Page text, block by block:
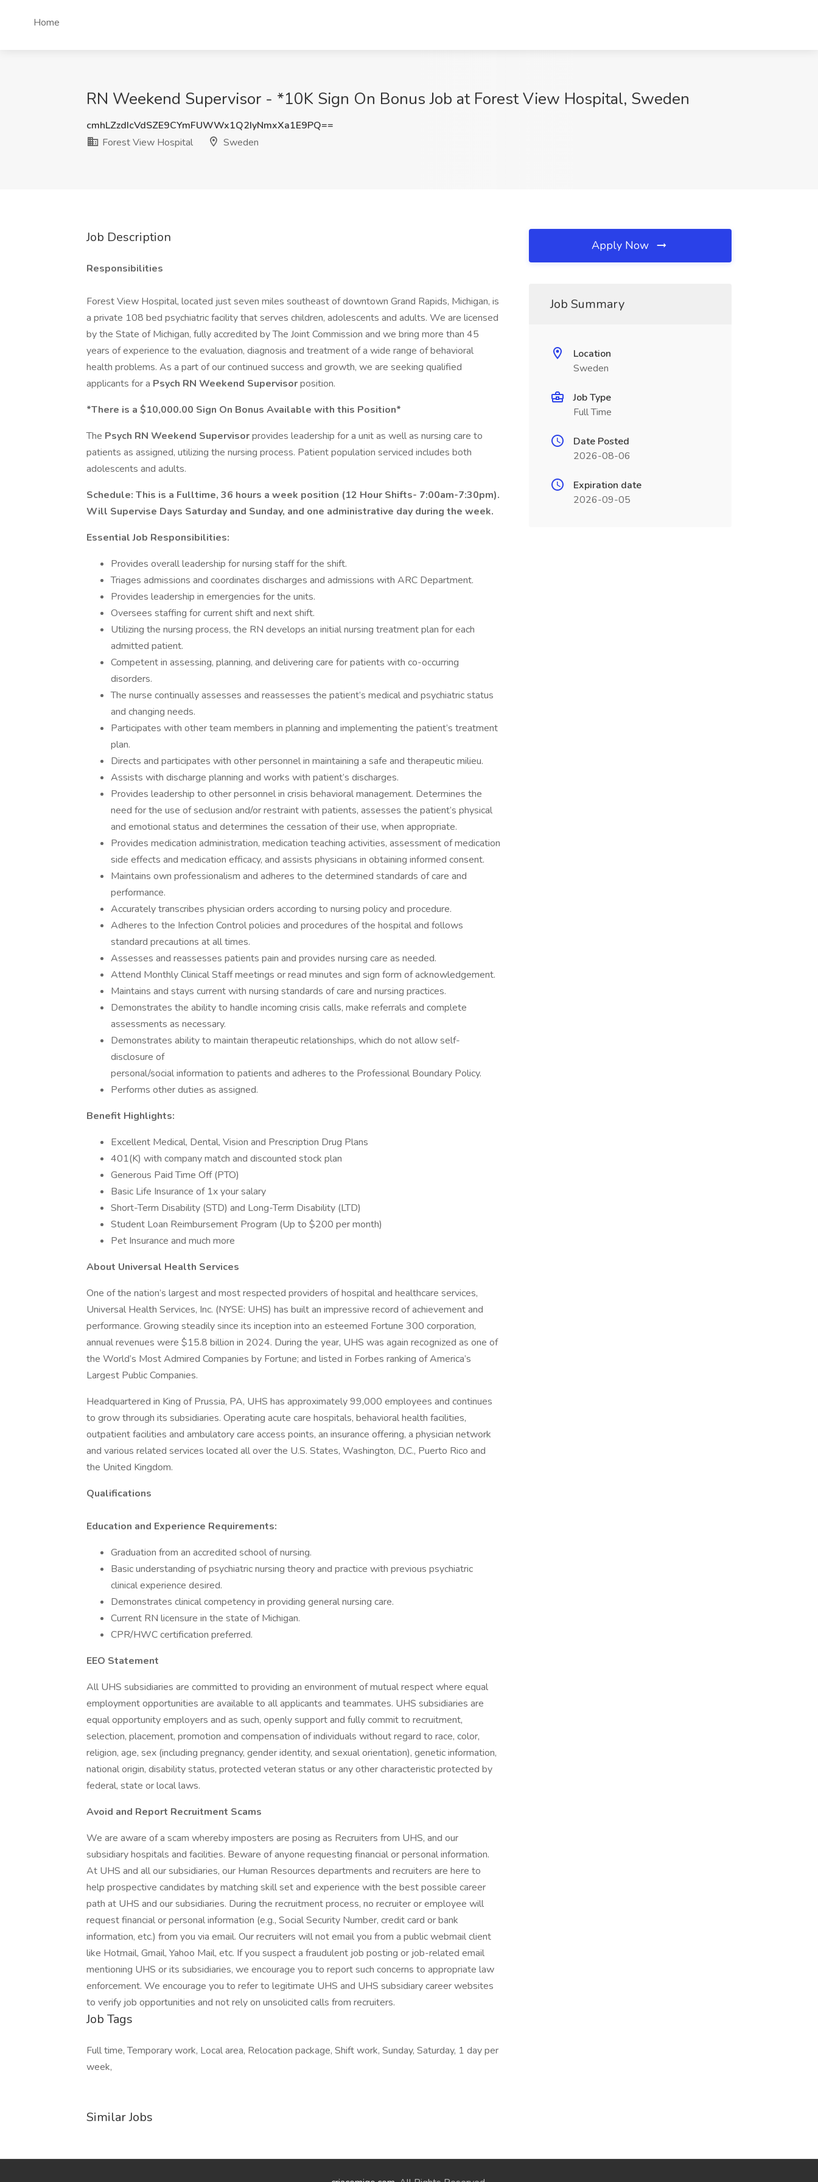
Home
RN Weekend Supervisor - *10K Sign On Bonus Job at Forest View Hospital, Sweden
cmhLZzdIcVdSZE9CYmFUWWx1Q2IyNmxXa1E9PQ==
Forest View Hospital
Sweden
Job Description
Responsibilities
Forest View Hospital, located just seven miles southeast of downtown Grand Rapids, Michigan, is
a private 108 bed psychiatric facility that serves children, adolescents and adults. We are licensed
by the State of Michigan, fully accredited by The Joint Commission and we bring more than 45
years of experience to the evaluation, diagnosis and treatment of a wide range of behavioral
health problems. As a part of our continued success and growth, we are seeking qualified
applicants for a Psych RN Weekend Supervisorposition.
*There is a $10,000.00 Sign On Bonus Available with this Position*
The Psych RN Weekend Supervisorprovides leadership for a unit as well as nursing care to
patients as assigned, utilizing the nursing process. Patient population serviced includes both
adolescents and adults.
Schedule: This is a Fulltime, 36 hours a week position (12 Hour Shifts- 7:00am-7:30pm).
Will Supervise Days Saturday and Sunday, and one administrative day during the week.
Essential Job Responsibilities:
Provides overall leadership for nursing staff for the shift.
Triages admissions and coordinates discharges and admissions with ARC Department.
Provides leadership in emergencies for the units.
Oversees staffing for current shift and next shift.
Utilizing the nursing process, the RN develops an initial nursing treatment plan for each
admitted patient.
Competent in assessing, planning, and delivering care for patients with co-occurring
disorders.
The nurse continually assesses and reassesses the patient’s medical and psychiatric status
and changing needs.
Participates with other team members in planning and implementing the patient’s treatment
plan.
Directs and participates with other personnel in maintaining a safe and therapeutic milieu.
Assists with discharge planning and works with patient’s discharges.
Provides leadership to other personnel in crisis behavioral management. Determines the
need for the use of seclusion and/or restraint with patients, assesses the patient’s physical
and emotional status and determines the cessation of their use, when appropriate.
Provides medication administration, medication teaching activities, assessment of medication
side effects and medication efficacy, and assists physicians in obtaining informed consent.
Maintains own professionalism and adheres to the determined standards of care and
performance.
Accurately transcribes physician orders according to nursing policy and procedure.
Adheres to the Infection Control policies and procedures of the hospital and follows
standard precautions at all times.
Assesses and reassesses patients pain and provides nursing care as needed.
Attend Monthly Clinical Staff meetings or read minutes and sign form of acknowledgement.
Maintains and stays current with nursing standards of care and nursing practices.
Demonstrates the ability to handle incoming crisis calls, make referrals and complete
assessments as necessary.
Demonstrates ability to maintain therapeutic relationships, which do not allow self-
disclosure of
personal/social information to patients and adheres to the Professional Boundary Policy.
Performs other duties as assigned.
Benefit Highlights:
Excellent Medical, Dental, Vision and Prescription Drug Plans
401(K) with company match and discounted stock plan
Generous Paid Time Off (PTO)
Basic Life Insurance of 1x your salary
Short-Term Disability (STD) and Long-Term Disability (LTD)
Student Loan Reimbursement Program (Up to $200 per month)
Pet Insurance and much more
About Universal Health Services
One of the nation’s largest and most respected providers of hospital and healthcare services,
Universal Health Services, Inc. (NYSE: UHS) has built an impressive record of achievement and
performance. Growing steadily since its inception into an esteemed Fortune 300 corporation,
annual revenues were $15.8 billion in 2024. During the year, UHS was again recognized as one of
the World’s Most Admired Companies by Fortune; and listed in Forbes ranking of America’s
Largest Public Companies.
Headquartered in King of Prussia, PA, UHS has approximately 99,000 employees and continues
to grow through its subsidiaries. Operating acute care hospitals, behavioral health facilities,
outpatient facilities and ambulatory care access points, an insurance offering, a physician network
and various related services located all over the U.S. States, Washington, D.C., Puerto Rico and
the United Kingdom.
Qualifications
Education and Experience Requirements:
Graduation from an accredited school of nursing.
Basic understanding of psychiatric nursing theory and practice with previous psychiatric
clinical experience desired.
Demonstrates clinical competency in providing general nursing care.
Current RN licensure in the state of Michigan.
CPR/HWC certification preferred.
EEO Statement
All UHS subsidiaries are committed to providing an environment of mutual respect where equal
employment opportunities are available to all applicants and teammates. UHS subsidiaries are
equal opportunity employers and as such, openly support and fully commit to recruitment,
selection, placement, promotion and compensation of individuals without regard to race, color,
religion, age, sex (including pregnancy, gender identity, and sexual orientation), genetic information,
national origin, disability status, protected veteran status or any other characteristic protected by
federal, state or local laws.
Avoid and Report Recruitment Scams
We are aware of a scam whereby imposters are posing as Recruiters from UHS, and our
subsidiary hospitals and facilities. Beware of anyone requesting financial or personal information.
At UHS and all our subsidiaries, our Human Resources departments and recruiters are here to
help prospective candidates by matching skill set and experience with the best possible career
path at UHS and our subsidiaries. During the recruitment process, no recruiter or employee will
request financial or personal information (e.g., Social Security Number, credit card or bank
information, etc.) from you via email. Our recruiters will not email you from a public webmail client
like Hotmail, Gmail, Yahoo Mail, etc. If you suspect a fraudulent job posting or job-related email
mentioning UHS or its subsidiaries, we encourage you to report such concerns to appropriate law
enforcement. We encourage you to refer to legitimate UHS and UHS subsidiary career websites
to verify job opportunities and not rely on unsolicited calls from recruiters.
Job Tags
Full time, Temporary work, Local area, Relocation package, Shift work, Sunday, Saturday, 1 day per
week,
Similar Jobs
Apply Now
Job Summary
Location
Sweden
Job Type
Full Time
Date Posted
2026-08-06
Expiration date
2026-09-05